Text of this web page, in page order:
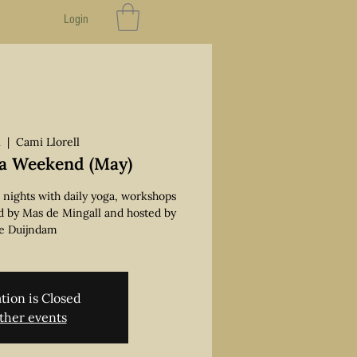
Login
  |
Cami Llorell
Weekend (May)
with daily yoga, workshops
by Mas de Mingall and hosted by
Duijndam
is Closed
events